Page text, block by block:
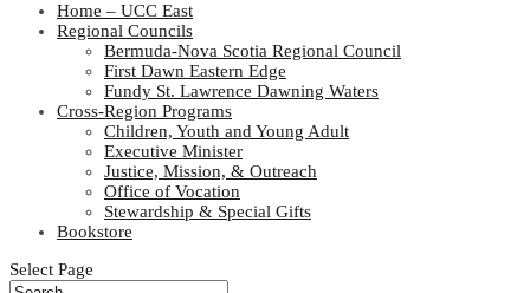
Home – UCC East
Regional Councils
Bermuda-Nova Scotia Regional Council
First Dawn Eastern Edge
Fundy St. Lawrence Dawning Waters
Cross-Region Programs
Children, Youth and Young Adult
Executive Minister
Justice, Mission, & Outreach
Office of Vocation
Stewardship & Special Gifts
Bookstore
Select Page